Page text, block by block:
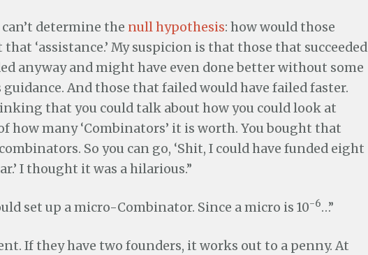
determine the null hypothesis: how would those
‘assistance.’ My suspicion is that those that succeeded
anyway and might have even done better without some
guidance. And those that failed would have failed faster.
that you could talk about how you could look at
how many ‘Combinators’ it is worth. You bought that
So you can go, ‘Shit, I could have funded eight
I thought it was a hilarious.”
set up a micro-Combinator. Since a micro is 10-6…”
If they have two founders, it works out to a penny. At